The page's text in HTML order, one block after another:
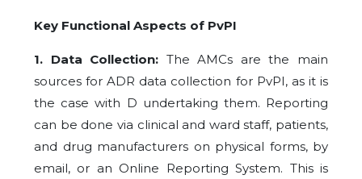
Key Functional Aspects of PvPI
1. Data Collection: The AMCs are the main
sources for ADR data collection for PvPI, as it is
the case with D undertaking them. Reporting
can be done via clinical and ward staff, patients,
and drug manufacturers on physical forms, by
email, or an Online Reporting System. This is